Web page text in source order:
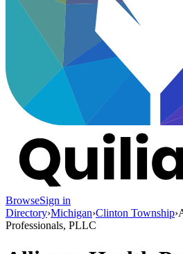
BrowseSign in
Directory›Michigan›Clinton Township›
Professionals, PLLC